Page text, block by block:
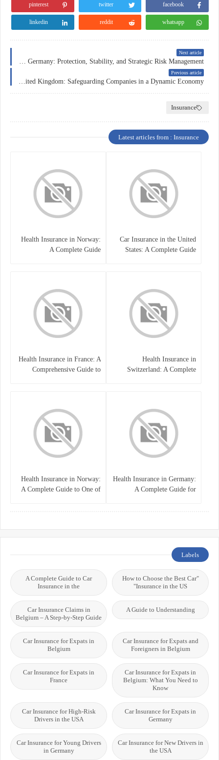
facebook
twitter
pinterest
whatsapp
reddit
linkedin
Next article
Previous article
Insurance
Latest articles from : Insurance
Car Insurance in the United
States: A Complete Guide
Health Insurance in Norway:
A Complete Guide
Health Insurance in
Switzerland: A Complete
Health Insurance in France: A
Comprehensive Guide to
Health Insurance in Germany:
A Complete Guide for
Health Insurance in Norway:
A Complete Guide to One of
Labels
"How to Choose the Best Car
Insurance in the US"
A Complete Guide to Car
Insurance in the
A Guide to Understanding
Car Insurance Claims in
Belgium – A Step-by-Step Guide
Car Insurance for Expats and
Foreigners in Belgium
Car Insurance for Expats in
Belgium
Car Insurance for Expats in
Belgium: What You Need to
Know
Car Insurance for Expats in
France
Car Insurance for Expats in
Germany
Car Insurance for High-Risk
Drivers in the USA
Car Insurance for New Drivers in
the USA
Car Insurance for Young Drivers
in Germany